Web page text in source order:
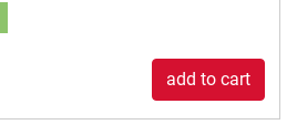
add to cart